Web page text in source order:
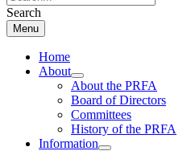
Search
Menu
Home
About
About the PRFA
Board of Directors
Committees
History of the PRFA
Information